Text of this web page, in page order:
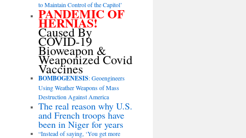
to Maintain Control of the Capitol’
PANDEMIC OF
HERNIAS!
Caused By
COVID-19
Bioweapon &
Weaponized Covid
Vaccines
BOMBOGENESIS: Geoengineers
Using Weather Weapons of Mass
Destruction Against America
The real reason why U.S.
and French troops have
been in Niger for years
“Instead of saying, ‘You get more